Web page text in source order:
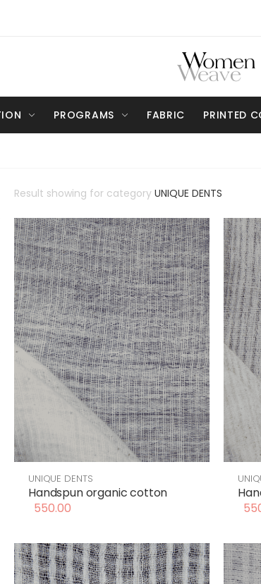
PROGRAMS FABRIC PRINTED
Result showing for category UNIQUE DENTS
UNIQUE DENTS
Handspun organic cotton
550.00